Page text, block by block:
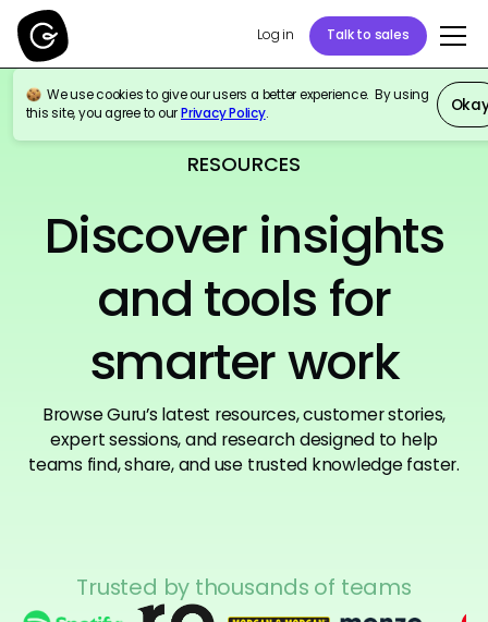
Log in Talk to sales
We use cookies to give our users a better experience. By using
this site, you agree to ourPrivacy Policy.
RESOURCES
Discover insights
and tools for
smarter work
Browse Guru’s latest resources, customer stories,
expert sessions, and research designed to help
teams find, share, and use trusted knowledge faster.
Trusted by thousands of teams